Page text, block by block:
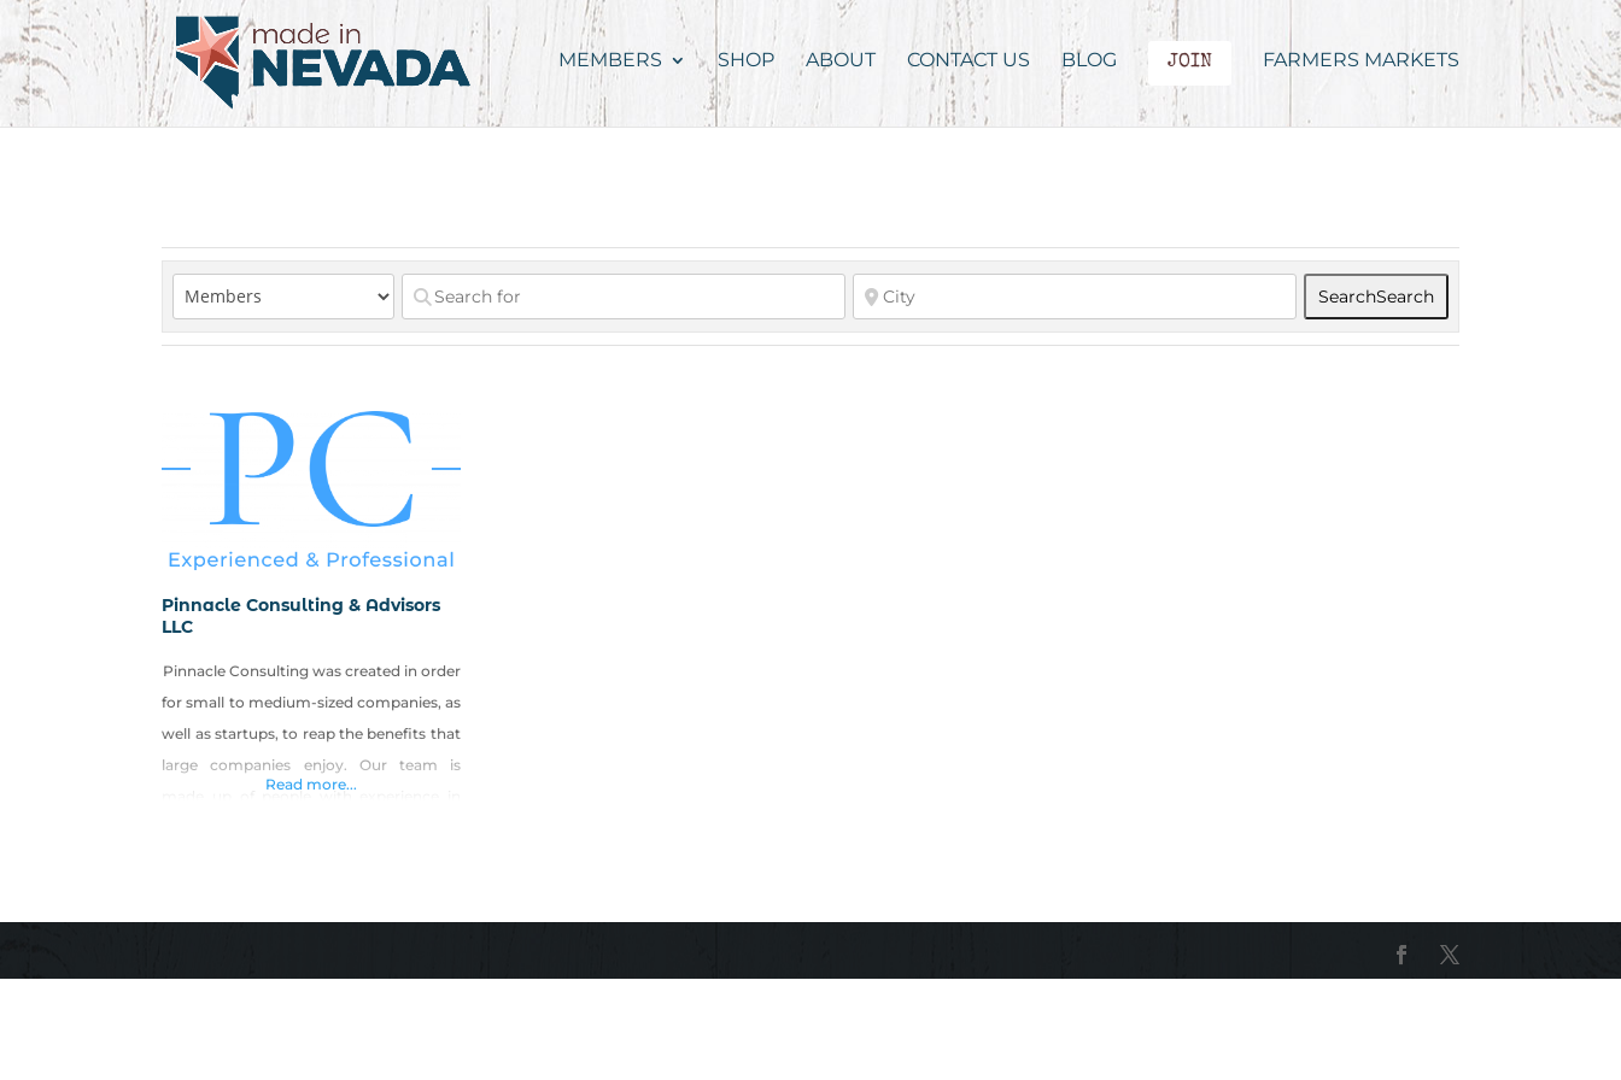
MEMBERS SHOP ABOUT CONTACT US BLOG JOIN FARMERS MARKETS
SearchSearch
Pinnacle Consulting & Advisors
LLC
Pinnacle Consulting was created in order
for small to medium-sized companies, as
well as startups, to reap the benefits that
large companies enjoy. Our team is
domestic and international matters. Our
Read more...